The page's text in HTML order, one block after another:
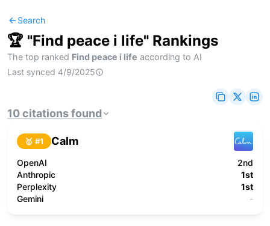
Search
🏆 "Find peace i life" Rankings
The top ranked Find peace i life according to AI
Last synced 4/9/2025
10citationsfound
🥇 #1 Calm
OpenAI
2nd
Anthropic
1st
Perplexity
1st
Gemini
-